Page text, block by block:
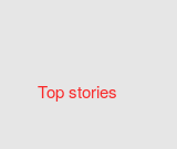
Top stories